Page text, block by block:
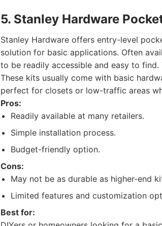
5. Stanley Hardware
Stanley Hardware offers entry-level
solution for basic applications. Often
to be readily accessible and easy to
These kits usually come with basic
perfect for closets or low-traffic areas
Pros:
Readily available at many retailers.
Simple installation process.
Budget-friendly option.
Cons:
May not be as durable as higher-end
Limited features and customization
Best for: